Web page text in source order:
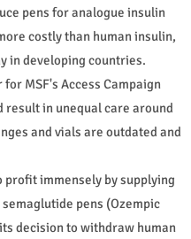
pens for analogue insulin
costly than human insulin,
in developing countries.
MSF's Access Campaign
result in unequal care around
and vials are outdated and
immensely by supplying
pens (Ozempic
decision to withdraw human